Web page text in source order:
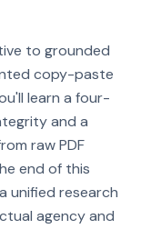
to grounded
copy-paste
learn a four-
and a
raw PDF
end of this
unified research
agency and